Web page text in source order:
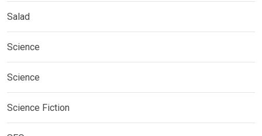
Salad
Science
Science
Science Fiction